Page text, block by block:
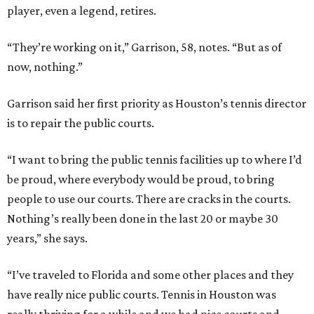
player, even a legend, retires.
“They’re working on it,” Garrison, 58, notes. “But as of
now, nothing.”
Garrison said her first priority as Houston’s tennis director
is to repair the public courts.
“I want to bring the public tennis facilities up to where I’d
be proud, where everybody would be proud, to bring
people to use our courts. There are cracks in the courts.
Nothing’s really been done in the last 20 or maybe 30
years,” she says.
“I’ve traveled to Florida and some other places and they
have really nice public courts. Tennis in Houston was